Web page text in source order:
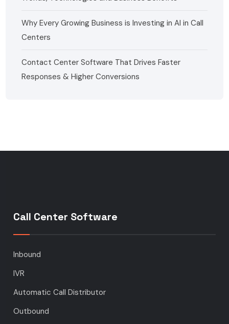
Why Every Growing Business is Investing in AI in Call
Centers
Contact Center Software That Drives Faster
Responses & Higher Conversions
Call Center Software
Inbound
IVR
Automatic Call Distributor
Outbound